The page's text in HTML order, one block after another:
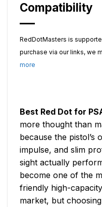
Compatibility
RedDotMasters is
purchase via our links, we
more
Best Red Dot for
more thought than
because the pistol’s
impulse, and slim
sight actually
become one of the
friendly high-
market, but